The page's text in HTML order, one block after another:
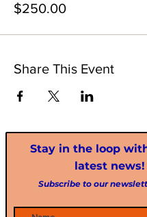
$250.00
Share This Event
Stay in the loop
latest news!
Subscribe to our